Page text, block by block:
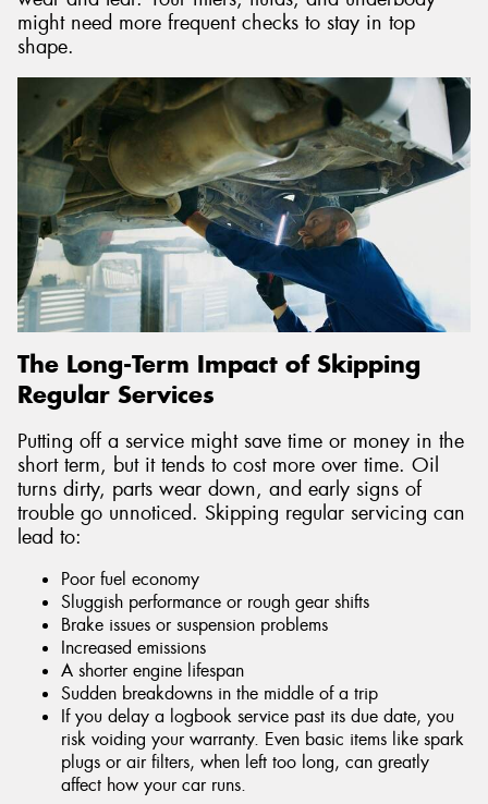
might need more frequent checks to stay in top
shape.
The Long-Term Impact of Skipping
Regular Services
Putting off a service might save time or money in the
short term, but it tends to cost more over time. Oil
turns dirty, parts wear down, and early signs of
trouble go unnoticed. Skipping regular servicing can
lead to:
Poor fuel economy
Sluggish performance or rough gear shifts
Brake issues or suspension problems
Increased emissions
A shorter engine lifespan
Sudden breakdowns in the middle of a trip
If you delay a logbook service past its due date, you
risk voiding your warranty. Even basic items like spark
plugs or air filters, when left too long, can greatly
affect how your car runs.